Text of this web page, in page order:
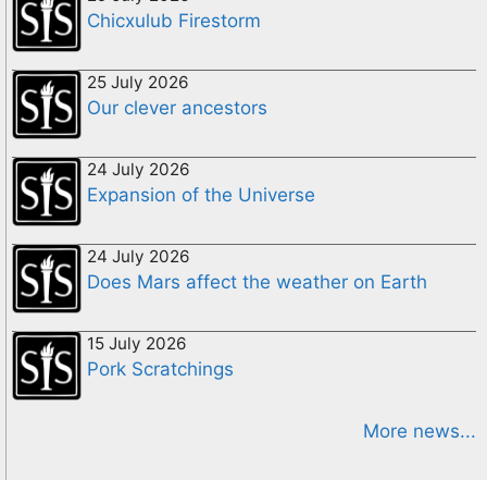
Chicxulub Firestorm
25 July 2026
Our clever ancestors
24 July 2026
Expansion of the Universe
24 July 2026
Does Mars affect the weather on Earth
15 July 2026
Pork Scratchings
More news...